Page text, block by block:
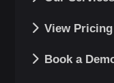
View Pricing
Book a